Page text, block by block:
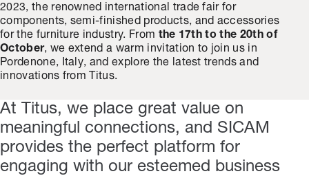
2023, the renowned international trade fair for
components, semi-finished products, and accessories
for the furniture industry. From the 17th to the 20th of
October, we extend a warm invitation to join us in
Pordenone, Italy, and explore the latest trends and
innovations from Titus.
At Titus, we place great value on
meaningful connections, and SICAM
provides the perfect platform for
engaging with our esteemed business